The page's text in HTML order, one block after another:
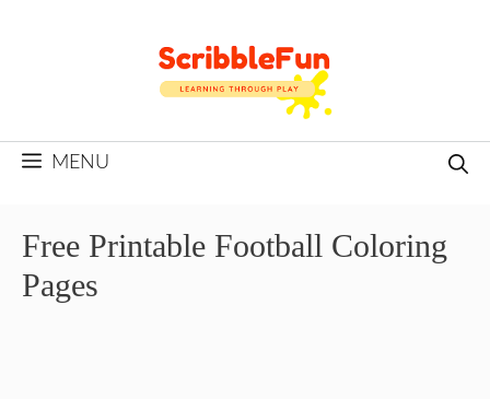
MENU
Free Printable Football Coloring
Pages